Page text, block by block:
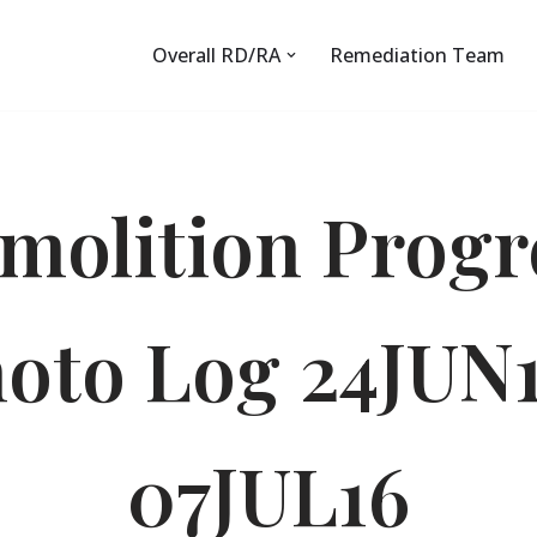
Overall RD/RA Remediation Team
Log
07JUL16